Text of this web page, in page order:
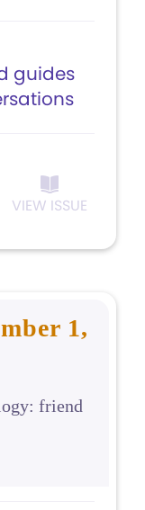
guides
VIEW ISSUE
1,
friend